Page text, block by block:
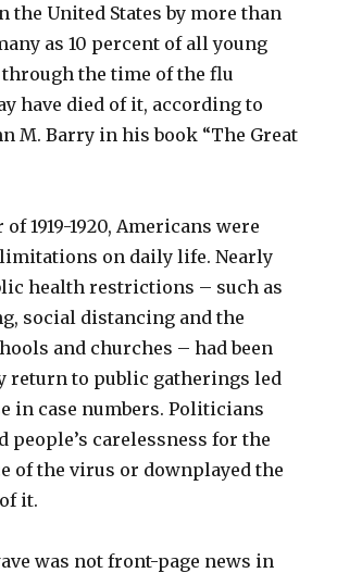
the United States by more than
as 10 percent of all young
the time of the flu
have died of it, according to
M. Barry in his book “The Great
1919-1920, Americans were
on daily life. Nearly
health restrictions – such as
social distancing and the
and churches – had been
return to public gatherings led
in case numbers. Politicians
people’s carelessness for the
of the virus or downplayed the
it.
was not front-page news in